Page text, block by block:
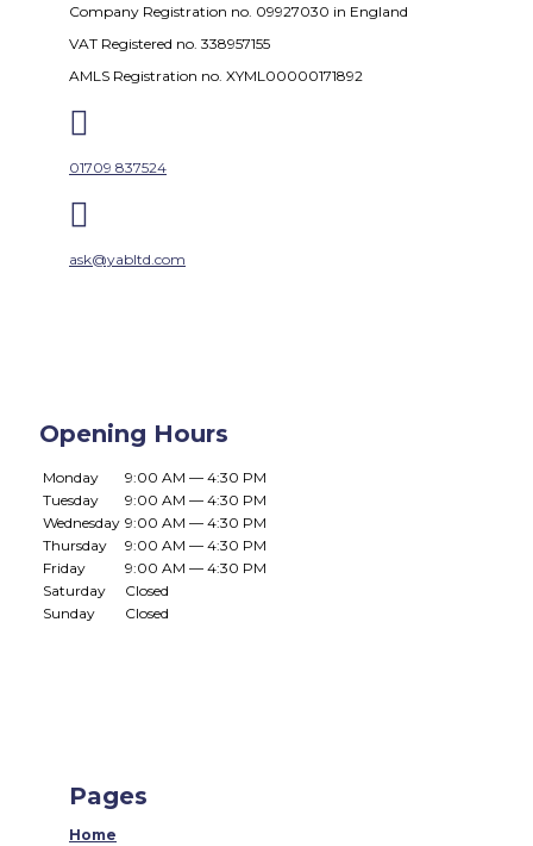
Company Registration no. 09927030 in England
VAT Registered no. 338957155
AMLS Registration no. XYML00000171892

01709 837524

ask@yabltd.com
Opening Hours
Monday
9:00 AM — 4:30 PM
Tuesday
9:00 AM — 4:30 PM
Wednesday 9:00 AM — 4:30 PM
Thursday
9:00 AM — 4:30 PM
Friday
9:00 AM — 4:30 PM
Saturday
Closed
Sunday
Closed
Pages
Home